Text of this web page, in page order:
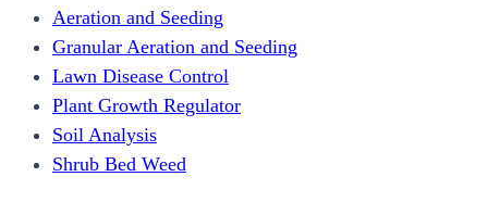
Aeration and Seeding
Granular Aeration and Seeding
Lawn Disease Control
Plant Growth Regulator
Soil Analysis
Shrub Bed Weed